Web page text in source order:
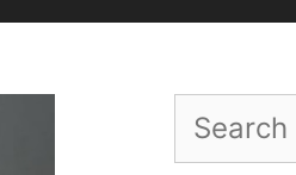
for: